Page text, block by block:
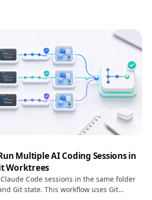
Multiple AI Coding Sessions in
Worktrees
Code sessions in the same folder
Git state. This workflow uses Git